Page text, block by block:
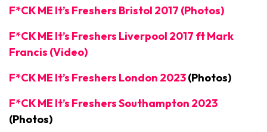
F*CK ME It’s Freshers Bristol 2017 (Photos)
F*CK ME It’s Freshers Liverpool 2017 ft Mark
Francis (Video)
F*CK ME It’s Freshers London 2023(Photos)
F*CK ME It’s Freshers Southampton 2023
(Photos)